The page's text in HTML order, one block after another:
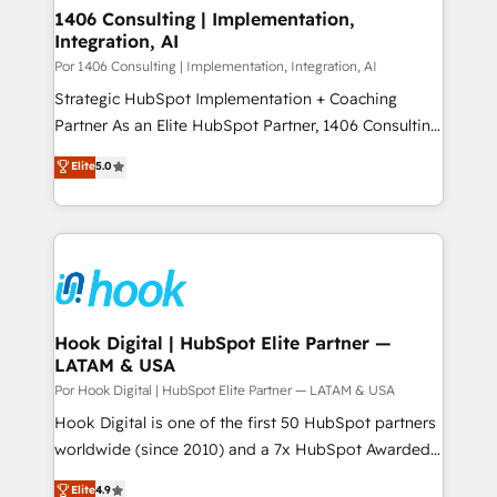
1406 Consulting | Implementation,
Integration, AI
Por 1406 Consulting | Implementation, Integration, AI
Strategic HubSpot Implementation + Coaching
Partner As an Elite HubSpot Partner, 1406 Consulting
helps mid-market revenue teams transform how
they sell, market, and serve. We don't just build your
HubSpot—we teach your team to own it, then stay
to help you keep winning. What We Do ⚙️ CRM
Data & Content 📈 Sales & Marketing Alignment +
Revenue Team Enablement 🤖 Breeze AI & Custom
Agent Creation 🔄 Custom Integrations & Data
Migration Why 1406 We become part of your team.
Your team learns while we build. We fix what others
broke. Built for mid-market reality—practical
solutions that work with your actual headcount and
Elite5.0
Hook Digital | HubSpot Elite Partner —
LATAM & USA
Por Hook Digital | HubSpot Elite Partner — LATAM & USA
Hook Digital is one of the first 50 HubSpot partners
worldwide (since 2010) and a 7x HubSpot Awarded
Elite Partner. With 500+ projects across the U.S.,
Elite4.9